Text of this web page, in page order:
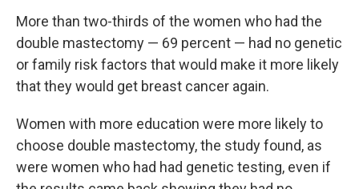
More than two-thirds of the women who had the
double mastectomy — 69 percent — had no genetic
or family risk factors that would make it more likely
that they would get breast cancer again.
Women with more education were more likely to
choose double mastectomy, the study found, as
were women who had had genetic testing, even if